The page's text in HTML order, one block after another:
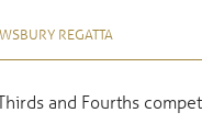
REGATTA
and Fourths